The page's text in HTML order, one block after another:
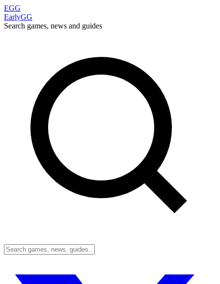
EGG
EarlyGG
Search games, news and guides